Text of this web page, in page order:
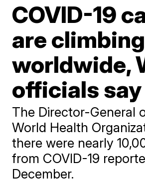
COVID-19
are climbing
worldwide,
officials say
The Director-General
World Health
there were nearly
from COVID-19
December.